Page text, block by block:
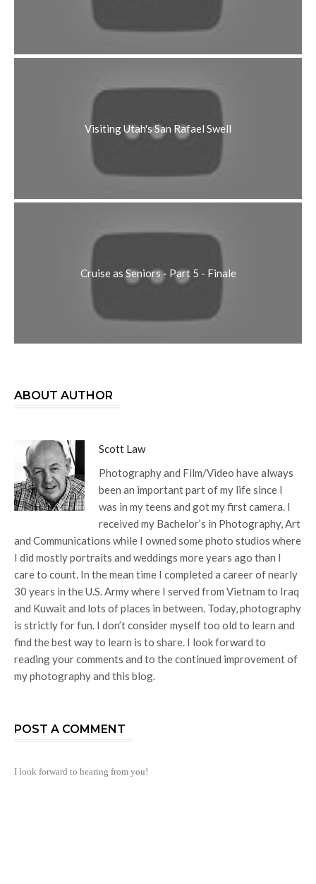
Visiting Utah's San Rafael Swell
Cruise as Seniors - Part 5 - Finale
ABOUT AUTHOR
Scott Law
Photography and Film/Video have always
been an important part of my life since I
was in my teens and got my first camera. I
received my Bachelor’s in Photography, Art
and Communications while I owned some photo studios where
I did mostly portraits and weddings more years ago than I
care to count. In the mean time I completed a career of nearly
30 years in the U.S. Army where I served from Vietnam to Iraq
and Kuwait and lots of places in between. Today, photography
is strictly for fun. I don’t consider myself too old to learn and
find the best way to learn is to share. I look forward to
reading your comments and to the continued improvement of
my photography and this blog.
POST A COMMENT
I look forward to hearing from you!